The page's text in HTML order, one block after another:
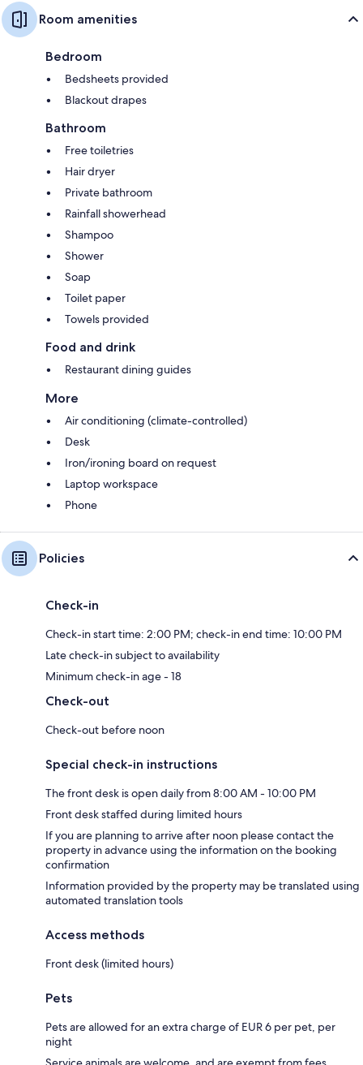
Room amenities
Bedroom
Bedsheets provided
Blackout drapes
Bathroom
Free toiletries
Hair dryer
Private bathroom
Rainfall showerhead
Shampoo
Shower
Soap
Toilet paper
Towels provided
Food and drink
Restaurant dining guides
More
Air conditioning (climate-controlled)
Desk
Iron/ironing board on request
Laptop workspace
Phone
Policies
Check-in
Check-in start time: 2:00 PM; check-in end time: 10:00 PM
Late check-in subject to availability
Minimum check-in age - 18
Check-out
Check-out before noon
Special check-in instructions
The front desk is open daily from 8:00 AM - 10:00 PM
Front desk staffed during limited hours
If you are planning to arrive after noon please contact the
property in advance using the information on the booking
confirmation
Information provided by the property may be translated using
automated translation tools
Access methods
Front desk (limited hours)
Pets
Pets are allowed for an extra charge of EUR 6 per pet, per
night